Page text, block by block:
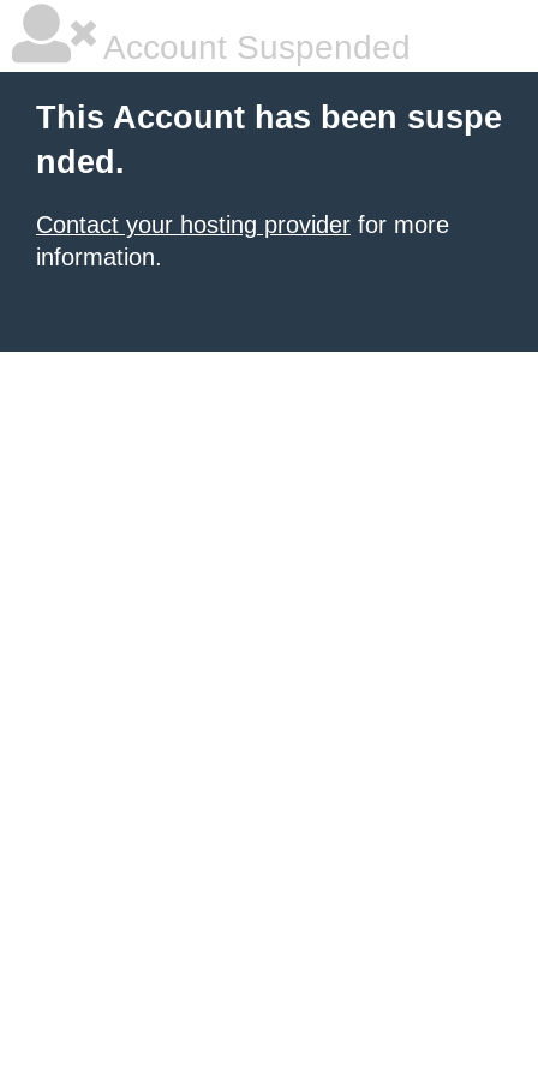
Account Suspended
This Account has been suspe
nded.
Contact your hosting provider for more
information.